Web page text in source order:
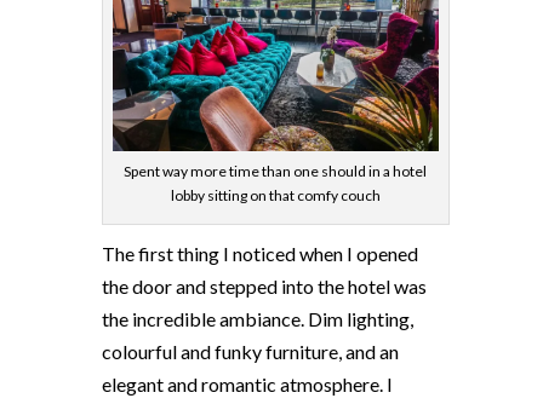
Spent way more time than one should in a hotel
lobby sitting on that comfy couch
The first thing I noticed when I opened
the door and stepped into the hotel was
the incredible ambiance. Dim lighting,
colourful and funky furniture, and an
elegantand romantic atmosphere. I